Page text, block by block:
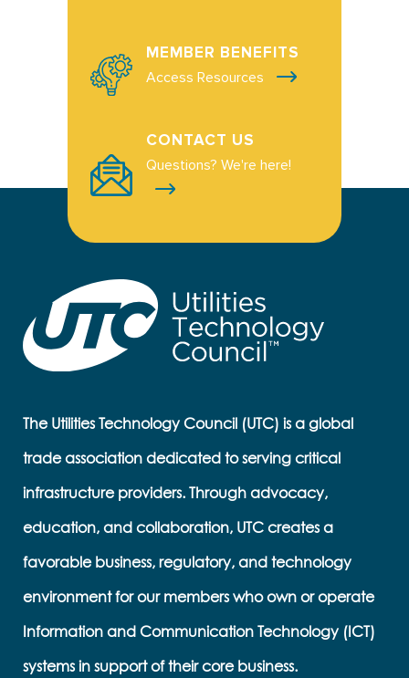
MEMBER BENEFITS
Access Resources
CONTACT US
Questions? We're here!
The Utilities Technology Council (UTC) is a global
trade association dedicated to serving critical
infrastructure providers. Through advocacy,
education, and collaboration, UTC creates a
favorable business, regulatory, and technology
environment for our members who own or operate
Information and Communication Technology (ICT)
systems in support of their core business.